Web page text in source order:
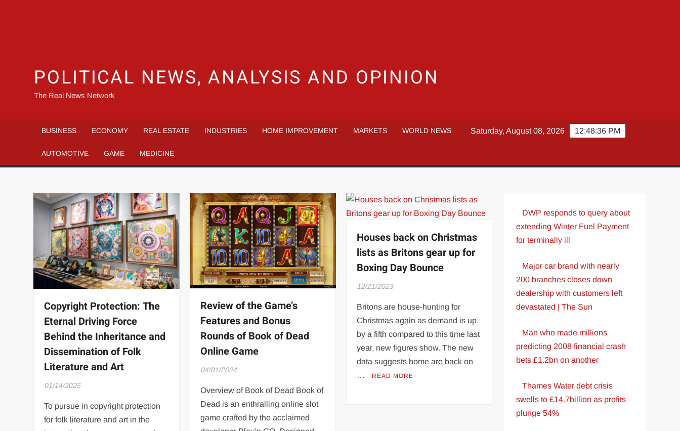
POLITICAL NEWS, ANALYSIS AND OPINION
The Real News Network
BUSINESS ECONOMY REAL ESTATE INDUSTRIES HOME IMPROVEMENT MARKETS WORLD NEWS
AUTOMOTIVE GAME MEDICINE
12:48:37 PM
Saturday, August 08, 2026
Copyright Protection: The
Eternal Driving Force
Behind the Inheritance and
Dissemination of Folk
Literature and Art
01/14/2025
To pursue in copyright protection
for folk literature and art in the
Review of the Game’s
Features and Bonus
Rounds of Book of Dead
Online Game
04/01/2024
Overview of Book of Dead Book of
Dead is an enthralling online slot
game crafted by the acclaimed
Houses back on Christmas
lists as Britons gear up for
Boxing Day Bounce
12/21/2023
Britons are house-hunting for
Christmas again as demand is up
by a fifth compared to this time last
year, new figures show. The new
data suggests home are back on
…
READ MORE
DWP responds to query about
extending Winter Fuel Payment
for terminally ill
Major car brand with nearly
200 branches closes down
dealership with customers left
devastated | The Sun
Man who made millions
predicting 2008 financial crash
bets £1.2bn on another
Thames Water debt crisis
swells to £14.7billion as profits
plunge 54%